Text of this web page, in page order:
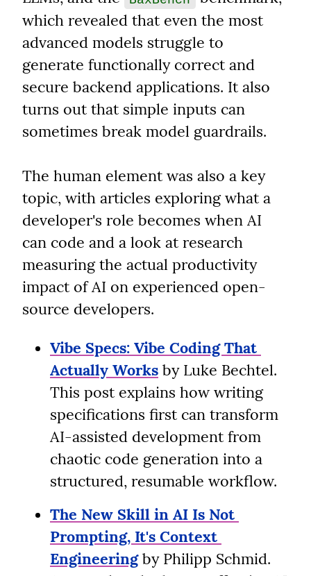
which revealed that even the most
advanced models struggle to
generate functionally correct and
secure backend applications. It also
turns out that simple inputs can
sometimes break model guardrails.
The human element was also a key
topic, with articles exploring what a
developer's role becomes when AI
can code and a look at research
measuring the actual productivity
impact of AI on experienced open-
source developers.
Vibe Specs: Vibe Coding That
Actually Works by Luke Bechtel.
This post explains how writing
specifications first can transform
AI-assisted development from
chaotic code generation into a
structured, resumable workflow.
The New Skill in AI Is Not
Prompting, It's Context
Engineering by Philipp Schmid.